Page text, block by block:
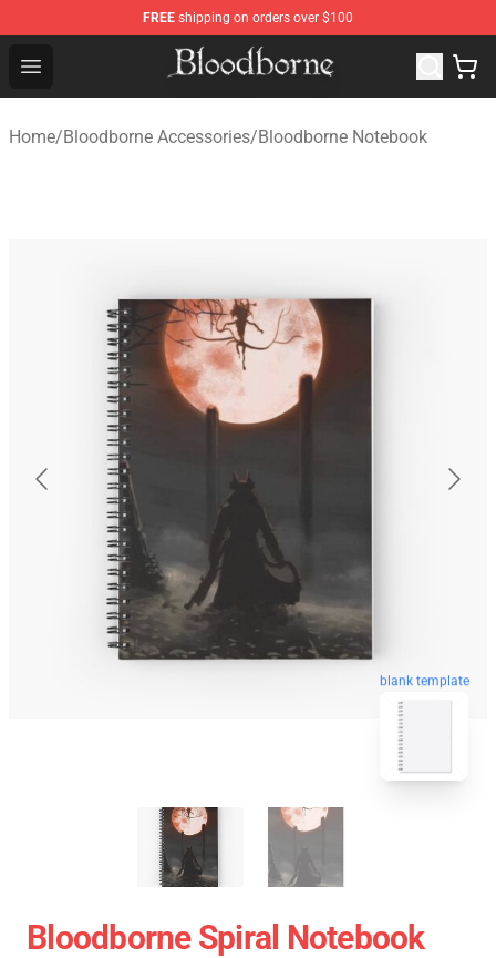
FREE shipping on orders over $100
Open menu
Bloodborne Store - Official Bloodborne Merchandise
Home/Bloodborne Accessories/Bloodborne Notebook
blank template
Bloodborne Spiral Notebook